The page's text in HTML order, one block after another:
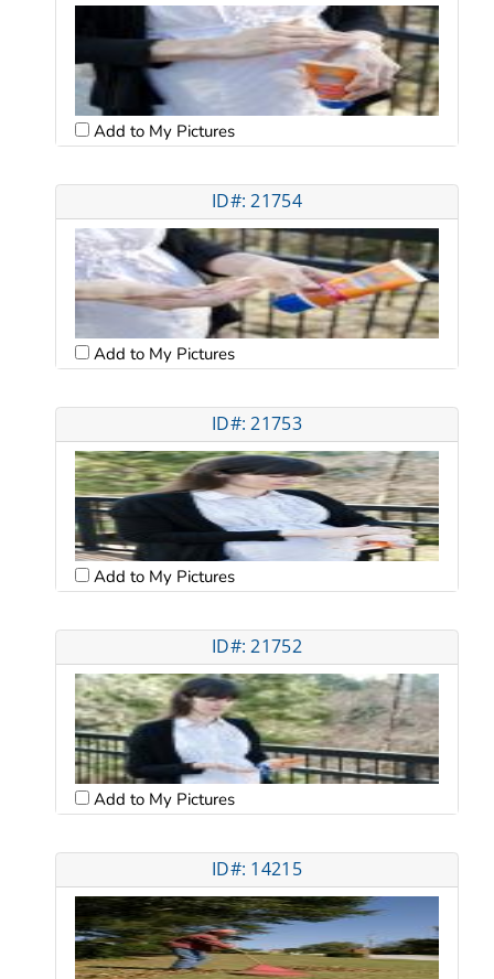
Add to My Pictures
ID#: 21754
Add to My Pictures
ID#: 21753
Add to My Pictures
ID#: 21752
Add to My Pictures
ID#: 14215